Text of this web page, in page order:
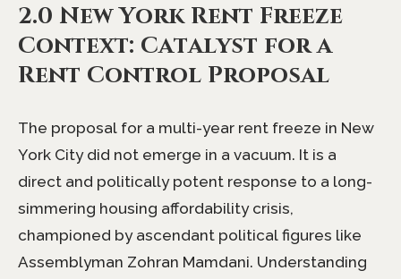
2.0 New York Rent Freeze
Context: Catalyst for a
Rent Control Proposal
The proposal for a multi-year rent freeze in New
York City did not emerge in a vacuum. It is a
direct and politically potent response to a long-
simmering housing affordability crisis,
championed by ascendant political figures like
Assemblyman Zohran Mamdani. Understanding